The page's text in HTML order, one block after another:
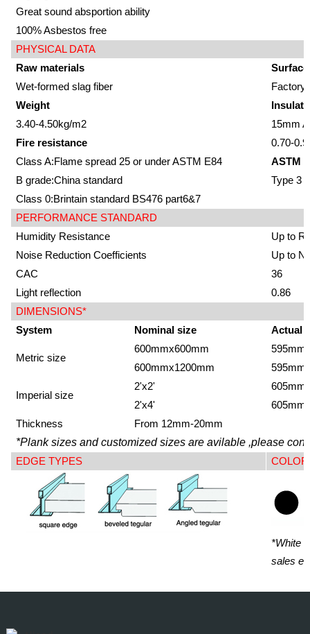
Great sound absportion ability
100% Asbestos free
PHYSICAL DATA
Raw materials
Wet-formed slag fiber
Weight
3.40-4.50kg/m2
15mm
Fire resistance
0.70-
Class A:Flame spread 25 or under ASTM E84
ASTM
B grade:China standard
Type 3
Class 0:Brintain standard BS476 part6&7
PERFORMANCE STANDARD
Humidity Resistance
Up to
Noise Reduction Coefficients
Up to
CAC
36
Light reflection
0.86
DIMENSIONS*
System
Nominal size Actual
Metric size
600mmx600mm
600mmx1200mm
Imperial size
2'x2'
2'x4'
Thickness
From 12mm-20mm
*Plank sizes and customized sizes are avilable ,please
EDGE TYPES
*White
sales